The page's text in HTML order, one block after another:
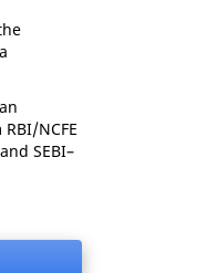
NCFE
SEBI–